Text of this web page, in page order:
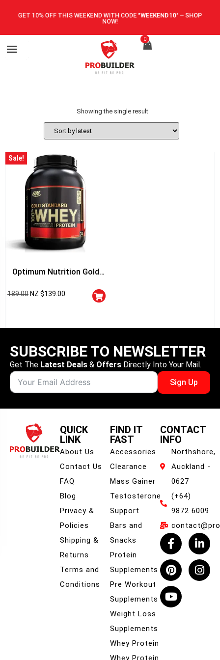
GET 10% OFF THIS WEEKEND WITH CODE "WEEKEND10" – SHOP
NOW!
0
Showing the single result
Sale!
Optimum Nutrition Gold
189.00 NZ $139.00
SUBSCRIBE TO NEWSLETTER
Get The Latest Deals & Offers Directly Into Your Mail.
Sign Up
QUICK
LINK
About Us
Contact Us
FAQ
Blog
Privacy &
Policies
Shipping &
Returns
Terms and
Conditions
FIND IT
FAST
Accessories
Clearance
Mass Gainer
Testosterone
Support
Bars and
Snacks
Protein
Supplements
Pre Workout
Supplements
Weight Loss
Supplements
Whey Protein
Whey Protein
CONTACT
INFO
Northshore,
Auckland -
0627
(+64)
9872 6009